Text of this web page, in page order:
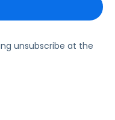
unsubscribe at the